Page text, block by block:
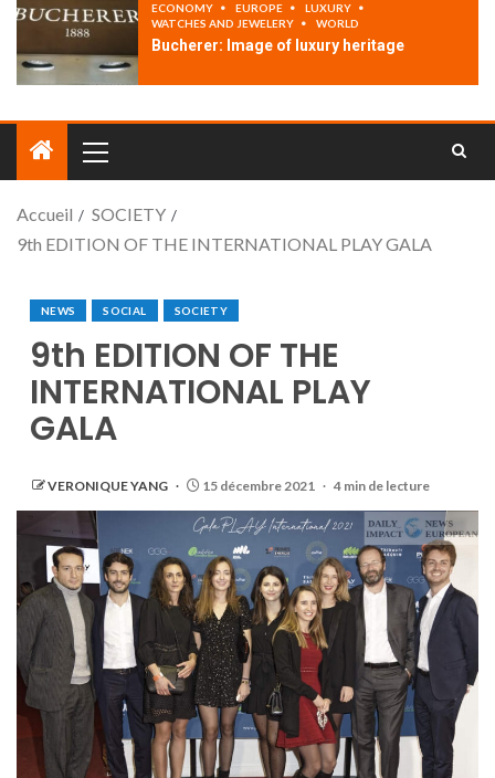
ECONOMY EUROPE
LUXURY
WATCHES AND JEWELERY
WORLD
Bucherer: Image of luxury heritage
Accueil
SOCIETY
9th EDITION OF THE INTERNATIONAL PLAY GALA
NEWS SOCIAL SOCIETY
9th EDITION OF THE
INTERNATIONAL PLAY
GALA
VERONIQUE YANG 15 décembre 2021 4 min de lecture